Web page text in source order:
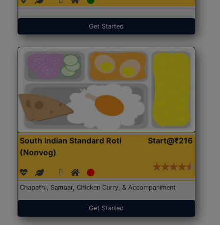
Get Started
South Indian Standard Roti
(Nonveg)
Start@₹216
Chapathi, Sambar, Chicken Curry, & Accompaniment
Get Started